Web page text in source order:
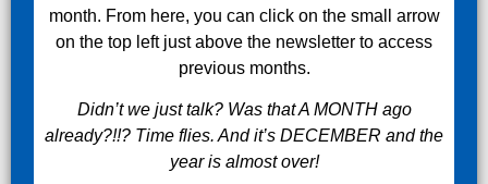
month. From here, you can click on the small arrow
on the top left just above the newsletter to access
previous months.
Didn’t we just talk? Was that A MONTH ago
already?!!? Time flies. And it’s DECEMBER and the
year is almost over!